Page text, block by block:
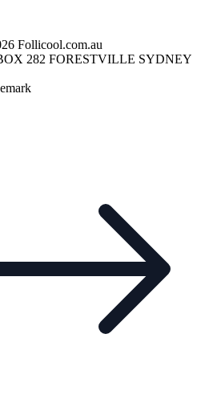
Follicool.com.au
282 FORESTVILLE SYDNEY